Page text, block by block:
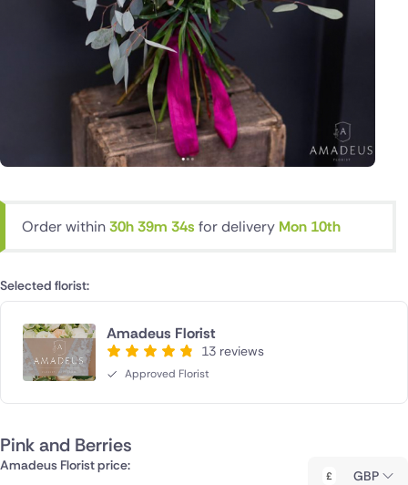
Order within30h 39m 33s for delivery Mon 10th
Selected florist:
Amadeus Florist
13 reviews
Approved Florist
Pink and Berries
Amadeus Florist price:
GBP